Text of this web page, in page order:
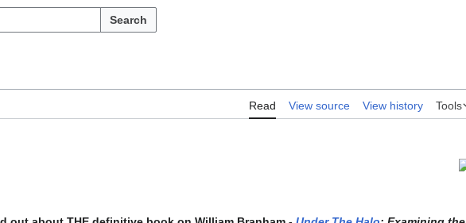
Search
Read View source View history Tools